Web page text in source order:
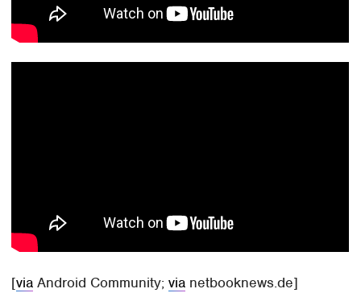
[via Android Community;via netbooknews.de]